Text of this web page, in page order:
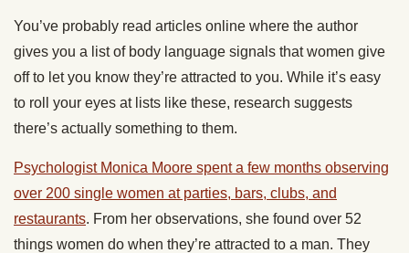
You’ve probably read articles online where the author
gives you a list of body language signals that women give
off to let you know they’re attracted to you. While it’s easy
to roll your eyes at lists like these, research suggests
there’s actually something to them.
Psychologist Monica Moore spent a few months observing
over 200 single women at parties, bars, clubs, and
restaurants. From her observations, she found over 52
things women do when they’re attracted to a man. They